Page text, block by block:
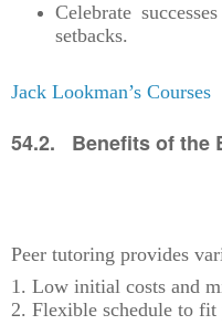
Celebrate
setbacks.
Jack Lookman’s Courses
54.2. Benefits of the
Peer tutoring provides
1. Low initial costs and
2. Flexible schedule to fit